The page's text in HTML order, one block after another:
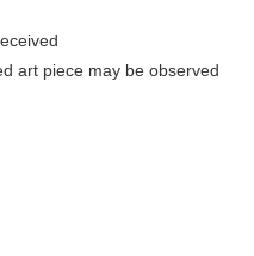
art piece may be observed